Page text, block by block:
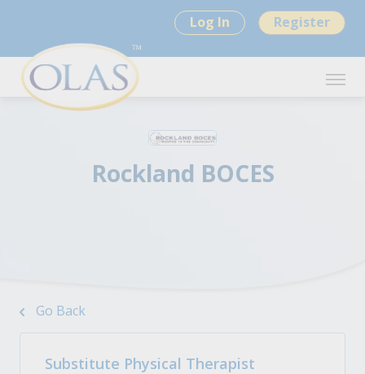
Log In Register
Rockland BOCES
Go Back
Substitute Physical Therapist